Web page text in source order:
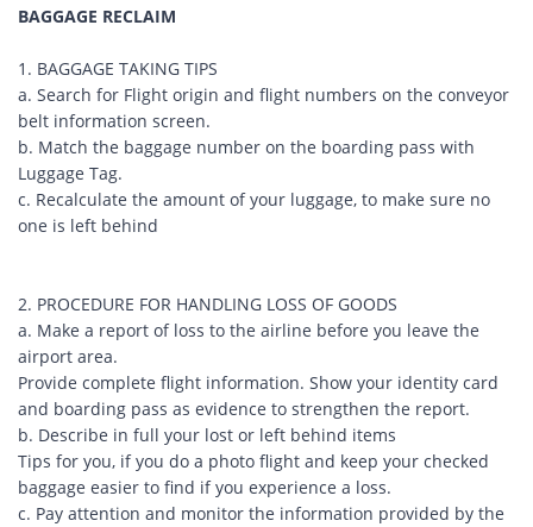
BAGGAGE RECLAIM
1. BAGGAGE TAKING TIPS
a. Search for Flight origin and flight numbers on the conveyor
belt information screen.
b. Match the baggage number on the boarding pass with
Luggage Tag.
c. Recalculate the amount of your luggage, to make sure no
one is left behind
2. PROCEDURE FOR HANDLING LOSS OF GOODS
a. Make a report of loss to the airline before you leave the
airport area.
Provide complete flight information. Show your identity card
and boarding pass as evidence to strengthen the report.
b. Describe in full your lost or left behind items
Tips for you, if you do a photo flight and keep your checked
baggage easier to find if you experience a loss.
c. Pay attention and monitor the information provided by the